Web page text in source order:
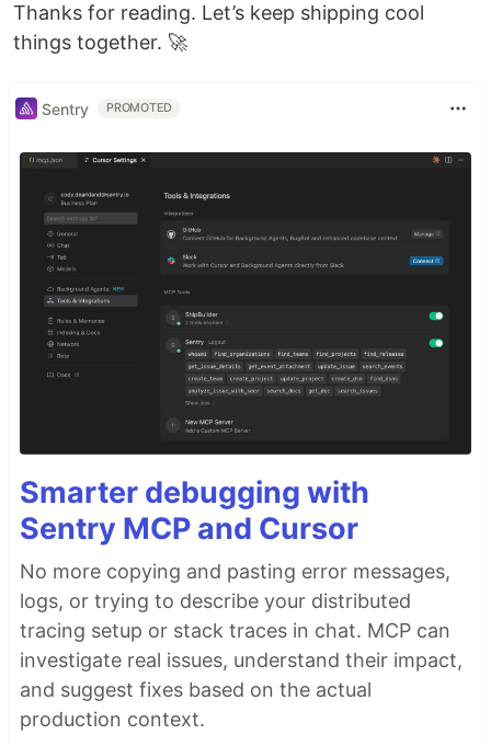
Thanks for reading. Let’s keep shipping cool
things together. 🚀
Sentry PROMOTED
Smarter debugging with
Sentry MCP and Cursor
No more copying and pasting error messages,
logs, or trying to describe your distributed
tracing setup or stack traces in chat. MCP can
investigate real issues, understand their impact,
and suggest fixes based on the actual
production context.